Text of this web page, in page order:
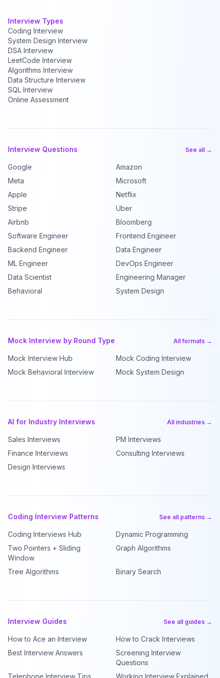
Interview Types
Coding Interview
System Design Interview
DSA Interview
LeetCode Interview
Algorithms Interview
Data Structure Interview
SQL Interview
Online Assessment
Interview Questions See all →
Google
Amazon
Meta
Microsoft
Apple
Netflix
Stripe
Uber
Airbnb
Bloomberg
Software Engineer
Frontend Engineer
Backend Engineer
Data Engineer
ML Engineer
DevOps Engineer
Data Scientist
Engineering Manager
Behavioral
System Design
Mock Interview by Round Type All formats →
Mock Interview Hub
Mock Coding Interview
Mock Behavioral Interview
Mock System Design
AI for Industry Interviews All industries →
Sales Interviews
PM Interviews
Finance Interviews
Consulting Interviews
Design Interviews
Coding Interview Patterns See all patterns →
Coding Interviews Hub
Dynamic Programming
Two Pointers + Sliding
Window
Graph Algorithms
Tree Algorithms Binary Search
Interview Guides See all guides →
How to Ace an Interview
How to Crack Interviews
Best Interview Answers
Screening Interview
Questions
Telephone Interview Tips
Working Interview Explained